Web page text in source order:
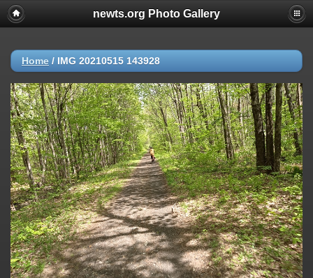
newts.org Photo Gallery
Home / IMG 20210515 143928